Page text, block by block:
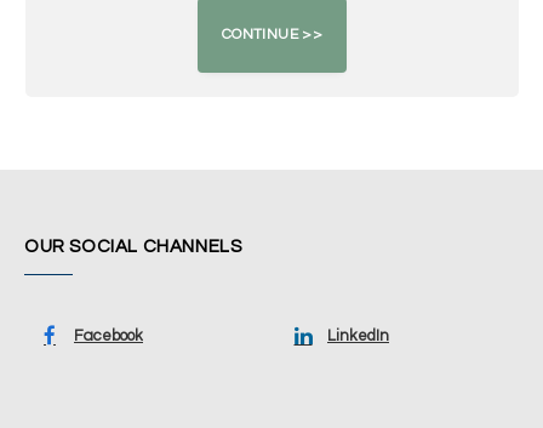
OUR SOCIAL CHANNELS
Facebook LinkedIn